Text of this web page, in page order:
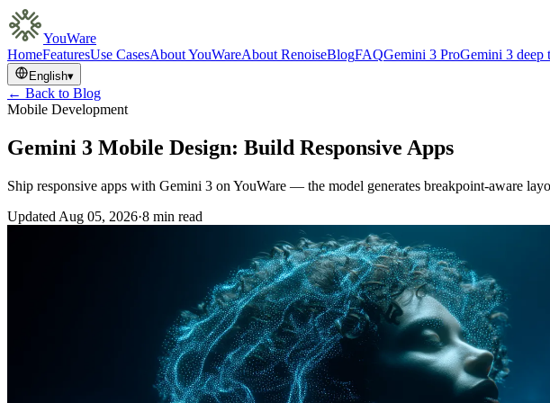
YouWare
HomeFeaturesUse CasesAbout YouWareAbout RenoiseBlogFAQGemini 3 ProGemini 3 deep
English▾
← Back to Blog
Mobile Development
Gemini 3 Mobile Design: Build Responsive Apps
Ship responsive apps with Gemini 3 on YouWare — the model generates breakpoint-aware
Updated Aug 05, 2026·8 min read